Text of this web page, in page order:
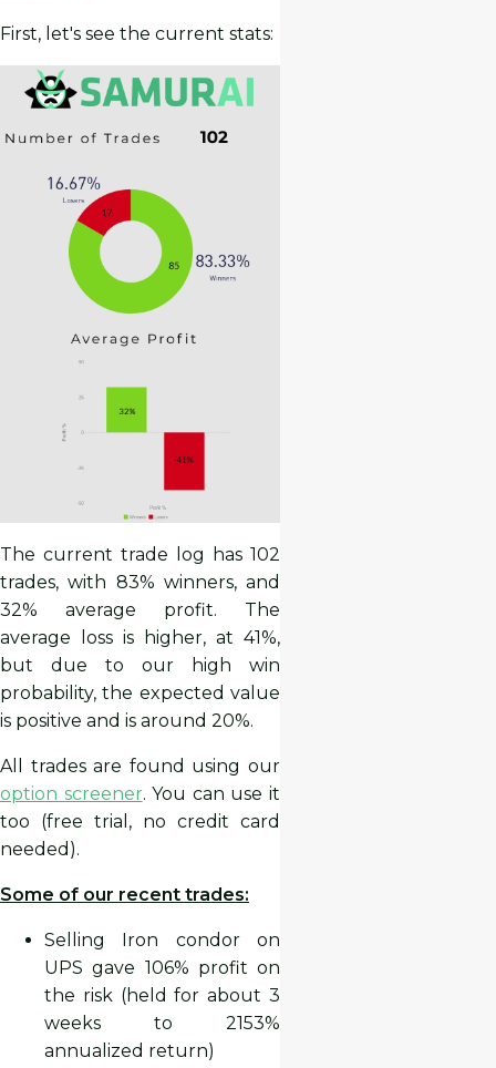
First, let's see the current stats:
The current trade log has 102
trades, with 83% winners, and
32% average profit. The
average loss is higher, at 41%,
but due to our high win
probability, the expected value
is positive and is around 20%.
All trades are found using our
option screener. You can use it
too (free trial, no credit card
needed).
Some of our recent trades:
Selling Iron condor on
UPS gave 106% profit on
the risk (held for about 3
weeks to 2153%
annualized return)